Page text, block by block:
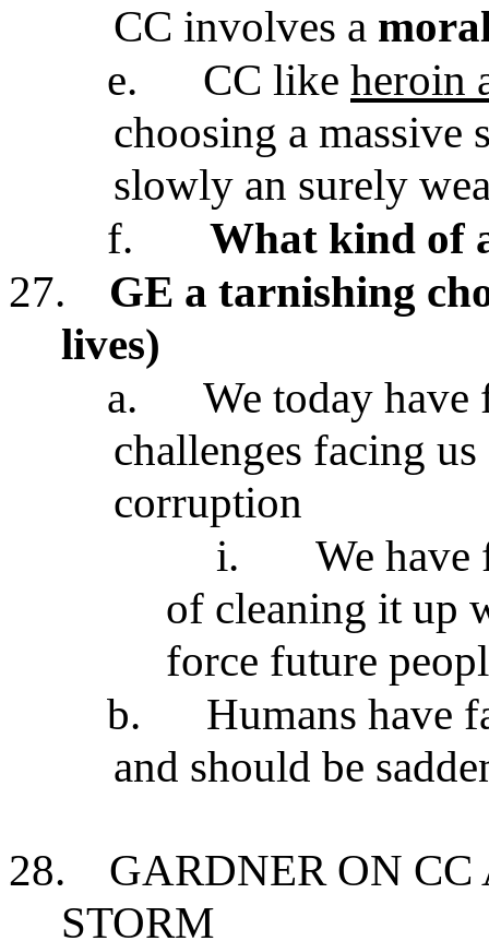
CC involves a
e.
CC like heroin
choosing a massive
slowly an surely
f.
What kind of
27.
GE a tarnishing
lives)
a.
We today
challenges facing
corruption
i.
We have
of cleaning it up
force future
b.
Humans have
and should be
28.
GARDNER ON CC
STORM